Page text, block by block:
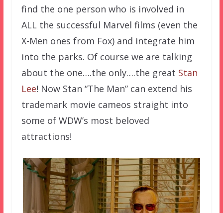
find the one person who is involved in
ALL the successful Marvel films (even the
X-Men ones from Fox) and integrate him
into the parks. Of course we are talking
about the one….the only….the great Stan
Lee! Now Stan “The Man” can extend his
trademark movie cameos straight into
some of WDW’s most beloved
attractions!